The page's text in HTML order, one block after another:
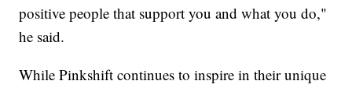
positive people that support you and what you do,"
he said.
While Pinkshift continues to inspire in their unique